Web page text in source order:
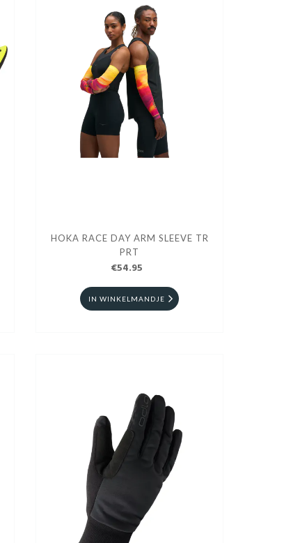
HOKA RACE DAY ARM SLEEVE TR
PRT
€54.95
IN WINKELMANDJE